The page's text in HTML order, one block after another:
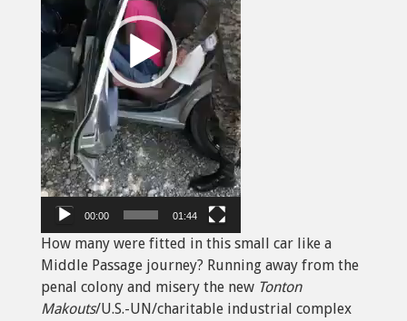
00:00 01:44
How many were fitted in this small car like a
Middle Passage journey? Running away from the
penal colony and misery the new Tonton
Makouts/U.S.-UN/charitable industrial complex